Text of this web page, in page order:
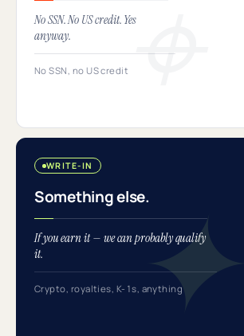
No SSN. No US credit. Yes
anyway.
No SSN, no US credit
WRITE-IN
Something else.
If you earn it — we can probably qualify
it.
Crypto, royalties, K-1s, anything